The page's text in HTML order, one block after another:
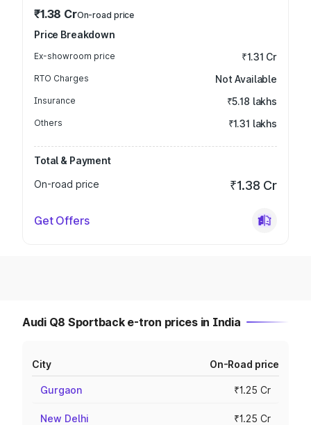
₹1.38 CrOn-road price
Price Breakdown
Ex-showroom price ₹1.31 Cr
RTO Charges Not Available
Insurance ₹5.18 lakhs
Others ₹1.31 lakhs
Total & Payment
On-road price
₹1.38 Cr
Get Offers
Audi Q8 Sportback e-tron prices in India
City On-Road price
Gurgaon ₹1.25 Cr
New Delhi ₹1.25 Cr